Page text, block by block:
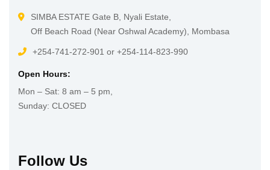
SIMBA ESTATE Gate B, Nyali Estate,
Off Beach Road (Near Oshwal Academy), Mombasa
+254-741-272-901 or +254-114-823-990
Open Hours:
Mon – Sat: 8 am – 5 pm,
Sunday: CLOSED
Follow Us